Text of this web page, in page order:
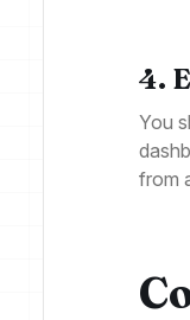
4.
You
from